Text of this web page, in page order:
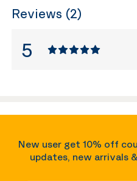
Reviews (2)
5
New user get 10% off
updates, new arrivals